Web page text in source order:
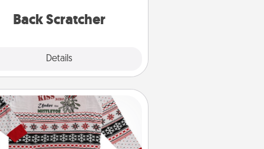
Back Scratcher
Details
Ugly Christmas Sweater